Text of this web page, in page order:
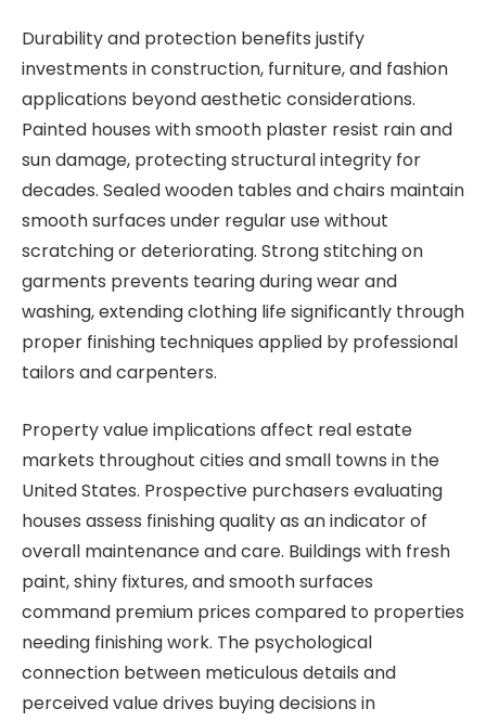
Durability and protection benefits justify
investments in construction, furniture, and fashion
applications beyond aesthetic considerations.
Painted houses with smooth plaster resist rain and
sun damage, protecting structural integrity for
decades. Sealed wooden tables and chairs maintain
smooth surfaces under regular use without
scratching or deteriorating. Strong stitching on
garments prevents tearing during wear and
washing, extending clothing life significantly through
proper finishing techniques applied by professional
tailors and carpenters.
Property value implications affect real estate
markets throughout cities and small towns in the
United States. Prospective purchasers evaluating
houses assess finishing quality as an indicator of
overall maintenance and care. Buildings with fresh
paint, shiny fixtures, and smooth surfaces
command premium prices compared to properties
needing finishing work. The psychological
connection between meticulous details and
perceived value drives buying decisions in